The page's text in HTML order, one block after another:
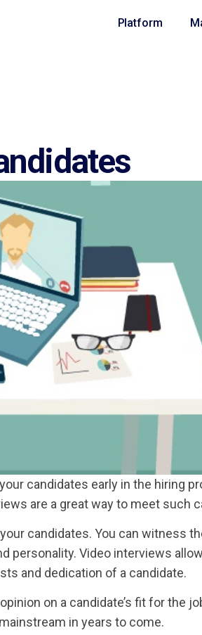
Platform
candidates early in the hiring
are a great way to meet such
candidates. You can witness
personality. Video interviews
and dedication of a candidate.
on a candidate’s fit for the
in years to come.